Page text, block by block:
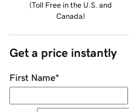
(Toll Free in the U.S. and
Canada)
Get a price instantly
First Name*